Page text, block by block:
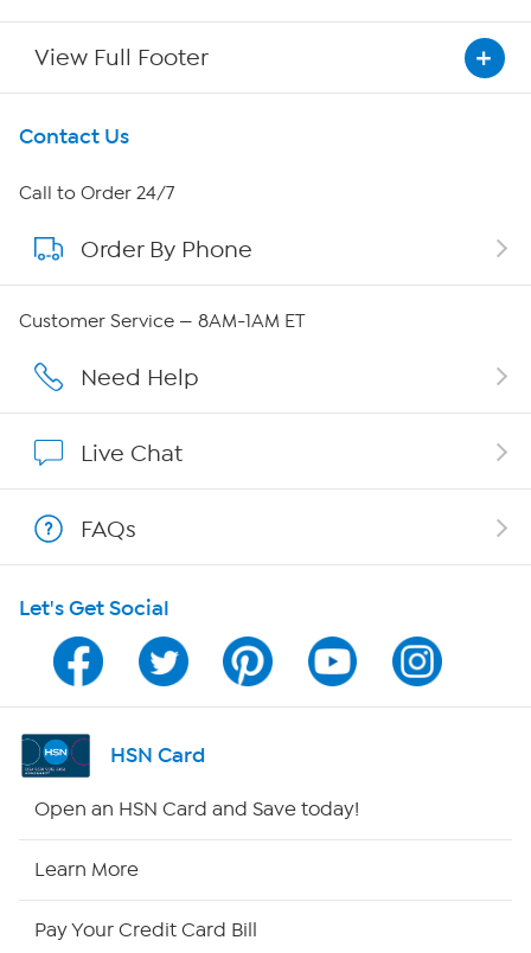
View Full Footer
Get To Know Us
About HSN
About QVC Group
Affiliate Program
Program Guide
Channel Finder
Shop By Remote
Contact Us
Call to Order 24/7
Order By Phone
Customer Service — 8AM-1AM ET
Need Help
Live Chat
FAQs
Let's Get Social
HSN Card
Open an HSN Card and Save today!
Learn More
Pay Your Credit Card Bill